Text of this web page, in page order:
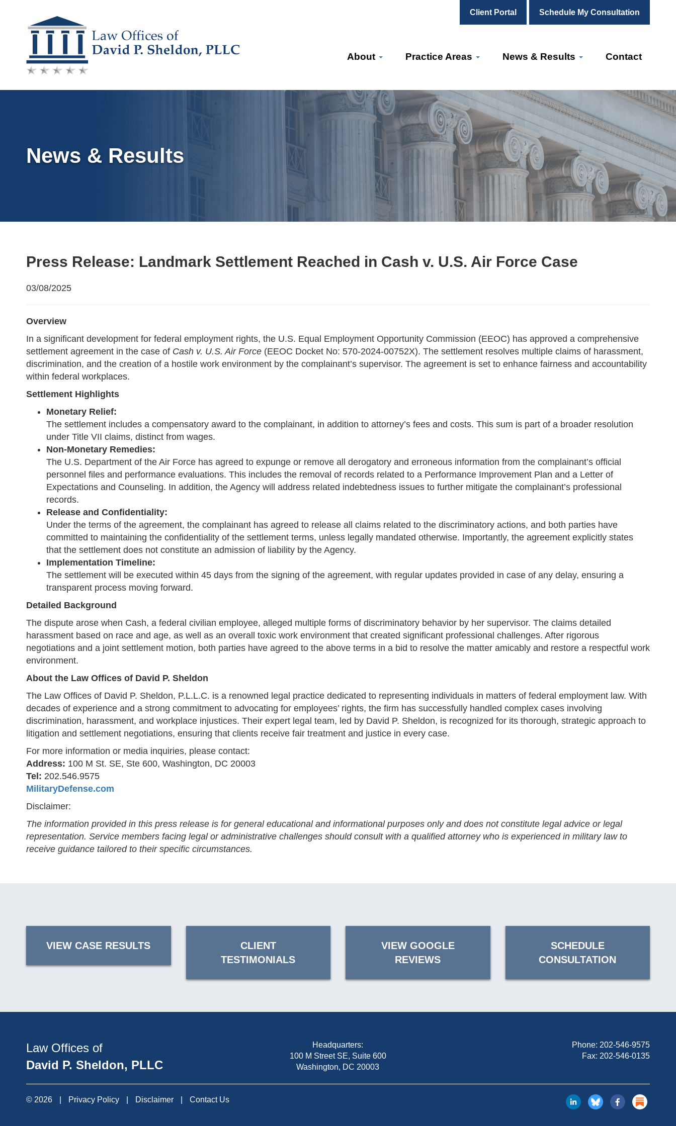
Client Portal Schedule My Consultation
Skip
content
About Practice Areas News & Results Contact
News & Results
Press Release: Landmark Settlement Reached in Cash v. U.S. Air Force Case
03/08/2025
Overview
In a significant development for federal employment rights, the U.S. Equal Employment Opportunity Commission (EEOC) has approved a comprehensive
settlement agreement in the case of Cash v. U.S. Air Force (EEOC Docket No: 570-2024-00752X). The settlement resolves multiple claims of harassment,
discrimination, and the creation of a hostile work environment by the complainant’s supervisor. The agreement is set to enhance fairness and accountability
within federal workplaces.
Settlement Highlights
Monetary Relief:
The settlement includes a compensatory award to the complainant, in addition to attorney’s fees and costs. This sum is part of a broader resolution
under Title VII claims, distinct from wages.
Non-Monetary Remedies:
The U.S. Department of the Air Force has agreed to expunge or remove all derogatory and erroneous information from the complainant’s official
personnel files and performance evaluations. This includes the removal of records related to a Performance Improvement Plan and a Letter of
Expectations and Counseling. In addition, the Agency will address related indebtedness issues to further mitigate the complainant’s professional
records.
Release and Confidentiality:
Under the terms of the agreement, the complainant has agreed to release all claims related to the discriminatory actions, and both parties have
committed to maintaining the confidentiality of the settlement terms, unless legally mandated otherwise. Importantly, the agreement explicitly states
that the settlement does not constitute an admission of liability by the Agency.
Implementation Timeline:
The settlement will be executed within 45 days from the signing of the agreement, with regular updates provided in case of any delay, ensuring a
transparent process moving forward.
Detailed Background
The dispute arose when Cash, a federal civilian employee, alleged multiple forms of discriminatory behavior by her supervisor. The claims detailed
harassment based on race and age, as well as an overall toxic work environment that created significant professional challenges. After rigorous
negotiations and a joint settlement motion, both parties have agreed to the above terms in a bid to resolve the matter amicably and restore a respectful work
environment.
About the Law Offices of David P. Sheldon
The Law Offices of David P. Sheldon, P.L.L.C. is a renowned legal practice dedicated to representing individuals in matters of federal employment law. With
decades of experience and a strong commitment to advocating for employees’ rights, the firm has successfully handled complex cases involving
discrimination, harassment, and workplace injustices. Their expert legal team, led by David P. Sheldon, is recognized for its thorough, strategic approach to
litigation and settlement negotiations, ensuring that clients receive fair treatment and justice in every case.
For more information or media inquiries, please contact:
Address: 100 M St. SE, Ste 600, Washington, DC 20003
Tel: 202.546.9575
MilitaryDefense.com
Disclaimer:
The information provided in this press release is for general educational and informational purposes only and does not constitute legal advice or legal
representation. Service members facing legal or administrative challenges should consult with a qualified attorney who is experienced in military law to
receive guidance tailored to their specific circumstances.
VIEW CASE RESULTS
CLIENT
TESTIMONIALS
VIEW GOOGLE
REVIEWS
SCHEDULE
CONSULTATION
Law Offices of
David P. Sheldon, PLLC
Headquarters:
100 M Street SE, Suite 600
Washington, DC 20003
Phone: 202-546-9575
Fax: 202-546-0135
© 2026 Privacy Policy Disclaimer Contact Us